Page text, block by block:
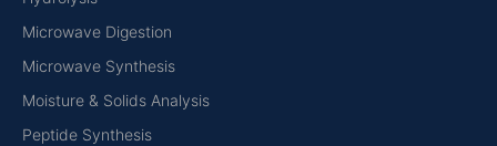
Microwave Digestion
Microwave Synthesis
Moisture & Solids Analysis
Peptide Synthesis